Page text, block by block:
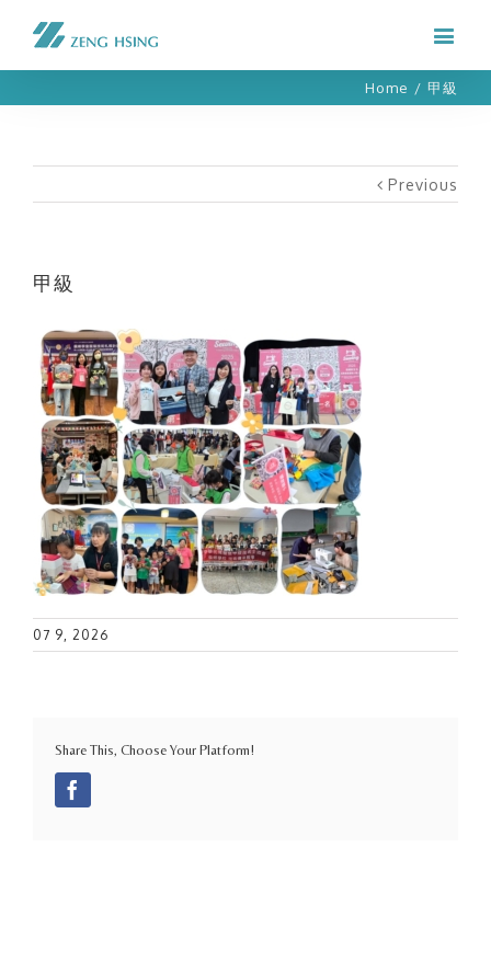
Home / 甲級
Previous
甲級
07 9, 2026
Share This, Choose Your Platform!